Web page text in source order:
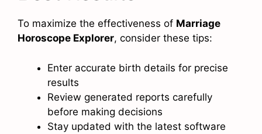
To maximize the effectiveness of Marriage
Horoscope Explorer, consider these tips:
Enter accurate birth details for precise
results
Review generated reports carefully
before making decisions
Stay updated with the latest software